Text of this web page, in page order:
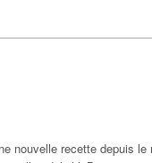
nouvelle recette depuis